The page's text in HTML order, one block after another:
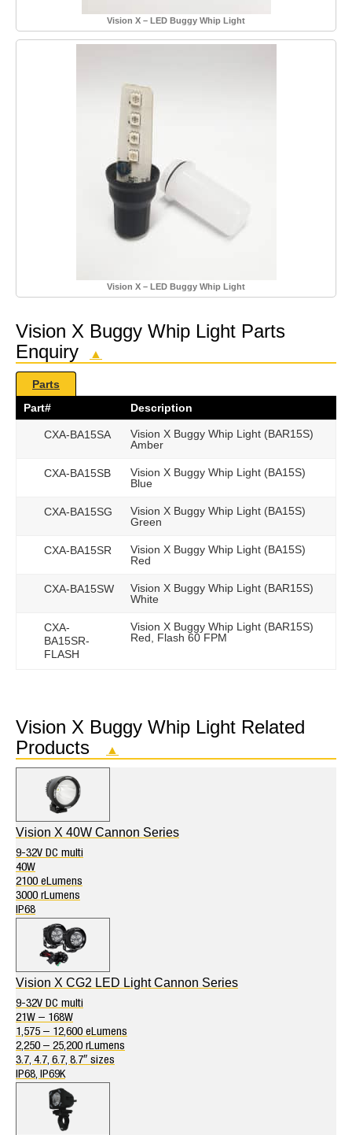
Vision X – LED Buggy Whip Light
Vision X – LED Buggy Whip Light
Vision X Buggy Whip Light Parts
Enquiry
▲
Parts
Part#
Description
CXA-BA15SA
Vision X Buggy Whip Light (BAR15S)
Amber
CXA-BA15SB
Vision X Buggy Whip Light (BA15S)
Blue
CXA-BA15SG
Vision X Buggy Whip Light (BA15S)
Green
CXA-BA15SR
Vision X Buggy Whip Light (BA15S)
Red
CXA-BA15SW
Vision X Buggy Whip Light (BAR15S)
White
CXA-
BA15SR-
FLASH
Vision X Buggy Whip Light (BAR15S)
Red, Flash 60 FPM
Vision X Buggy Whip Light Related
Products
▲
Vision X 40W Cannon Series
9-32V DC multi
40W
2100 eLumens
3000 rLumens
IP68
Vision X CG2 LED Light Cannon Series
9-32V DC multi
21W – 168W
1,575 – 12,600 eLumens
2,250 – 25,200 rLumens
3.7, 4.7, 6.7, 8.7″ sizes
IP68, IP69K